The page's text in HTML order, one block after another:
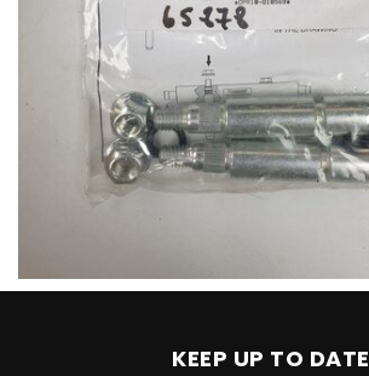
KEEP UP TO DATE